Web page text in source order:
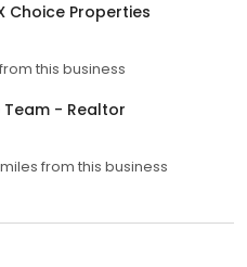
Choice Properties
this business
Team - Realtor
from this business